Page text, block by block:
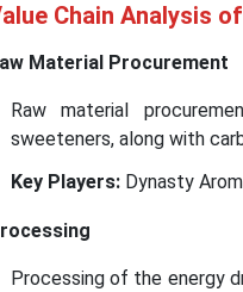
Chain Analysis
Material Procurement
Raw material
sweeteners, along with
Key Players: Dynasty
Processing of the energy